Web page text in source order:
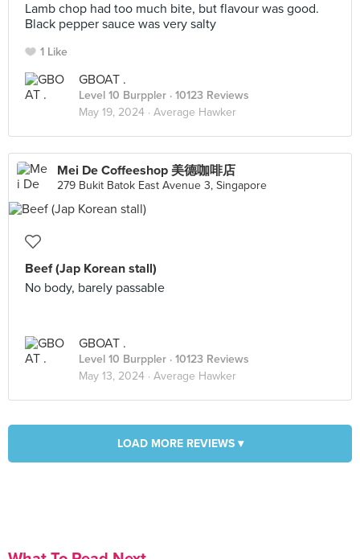
Lamb chop had too much bite, but flavour was good.
Black pepper sauce was very salty
1 Like
GBOAT .
Level 10 Burppler · 10123 Reviews
May 19, 2024 · Average Hawker
Mei De Coffeeshop 美德咖啡店
279 Bukit Batok East Avenue 3, Singapore
Beef (Jap Korean stall)
No body, barely passable
GBOAT .
Level 10 Burppler · 10123 Reviews
May 13, 2024 · Average Hawker
LOAD MORE REVIEWS ▾